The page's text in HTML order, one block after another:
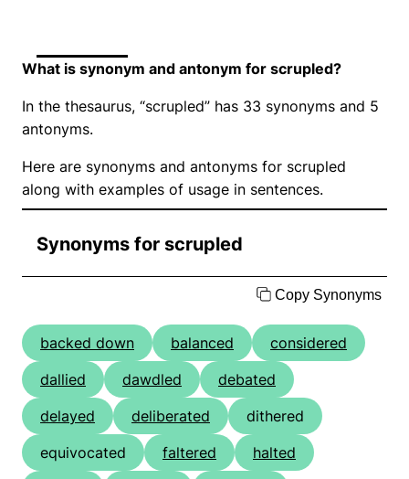
What is synonym and antonym for scrupled?
In the thesaurus, “scrupled” has 33 synonyms and 5
antonyms.
Here are synonyms and antonyms for scrupled
along with examples of usage in sentences.
Synonyms for scrupled
Copy Synonyms
backed down balanced
considered
dallied
dawdled
debated
delayed
deliberated
dithered
equivocated
faltered
halted